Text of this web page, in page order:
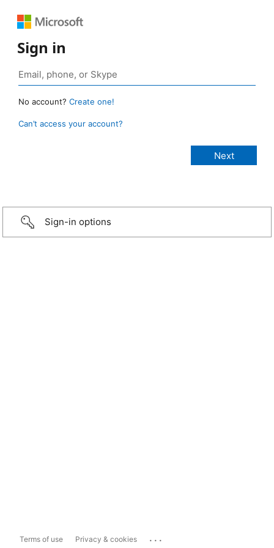
Sign in
No account? Create one!
Can’t access your account?
Sign-in options
Terms of use Privacy & cookies ...